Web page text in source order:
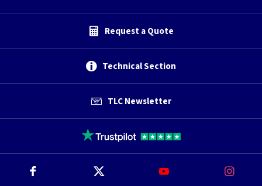
Request a Quote
Technical Section
TLC Newsletter